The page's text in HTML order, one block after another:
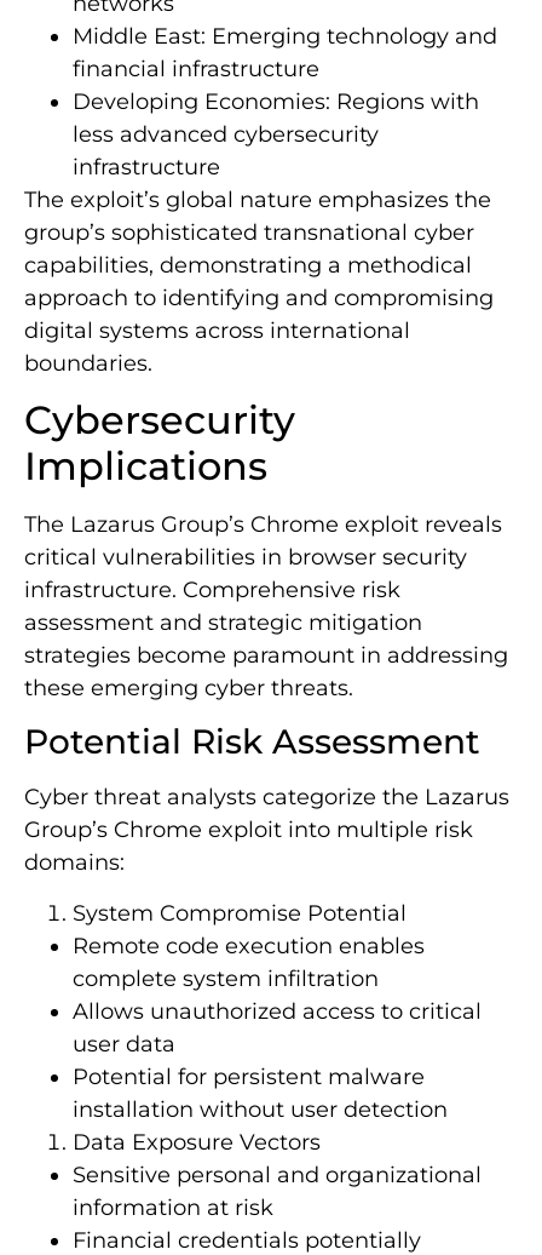
Middle East: Emerging technology and
financial infrastructure
Developing Economies: Regions with
less advanced cybersecurity
infrastructure
The exploit’s global nature emphasizes the
group’s sophisticated transnational cyber
capabilities, demonstrating a methodical
approach to identifying and compromising
digital systems across international
boundaries.
Cybersecurity
Implications
The Lazarus Group’s Chrome exploit reveals
critical vulnerabilities in browser security
infrastructure. Comprehensive risk
assessment and strategic mitigation
strategies become paramount in addressing
these emerging cyber threats.
Potential Risk Assessment
Cyber threat analysts categorize the Lazarus
Group’s Chrome exploit into multiple risk
domains:
System Compromise Potential
Remote code execution enables
complete system infiltration
Allows unauthorized access to critical
user data
Potential for persistent malware
installation without user detection
Data Exposure Vectors
Sensitive personal and organizational
information at risk
Financial credentials potentially